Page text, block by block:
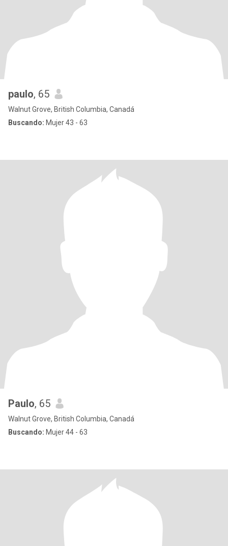
paulo, 65
Walnut Grove, British Columbia, Canadá
Buscando: Mujer 43 - 63
Paulo, 65
Walnut Grove, British Columbia, Canadá
Buscando: Mujer 44 - 63